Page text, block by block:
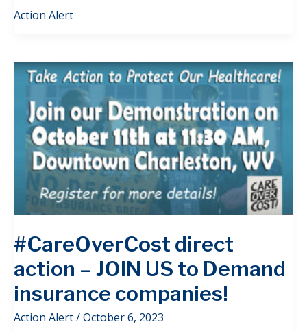
Action Alert
#CareOverCost direct
action – JOIN US to Demand
insurance companies!
Action Alert/October 6, 2023